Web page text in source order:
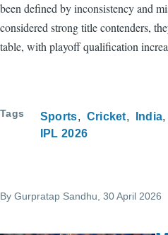
been defined by inconsistency and
considered strong title contenders,
table, with playoff qualification
Tags Sports Cricket India
IPL 2026
By Gurpratap Sandhu, 30 April 2026